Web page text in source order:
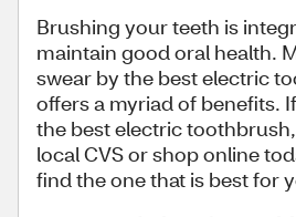
Brushing your teeth is
maintain good oral health.
swear by the best electric
offers a myriad of benefits.
the best electric
local CVS or shop online
find the one that is best for